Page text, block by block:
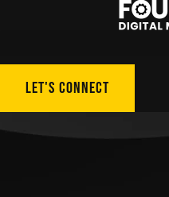
LET'S CONNECT